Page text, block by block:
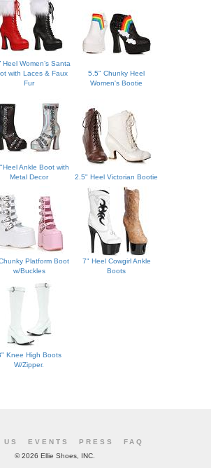
Heel Women’s Santa
with Laces & Faux
Fur
5.5" Chunky Heel
Women's Bootie
Ankle Boot with
Metal Decor
2.5" Heel Victorian Bootie
Platform Boot
w/Buckles
7" Heel Cowgirl Ankle
Boots
Knee High Boots
W/Zipper.
US EVENTS PRESS
FAQ
©2026 Ellie Shoes, INC.